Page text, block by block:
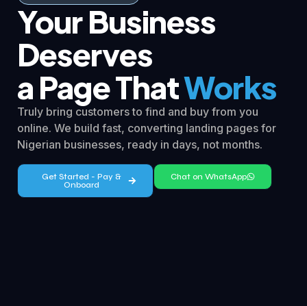
Your Business
Deserves
a Page ThatWorks
Truly bring customers to find and buy from you
online. We build fast, converting landing pages for
Nigerian businesses, ready in days, not months.
Get Started - Pay &
Onboard
Chat on WhatsApp